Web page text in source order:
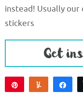
instead! Usually
stickers
Yum